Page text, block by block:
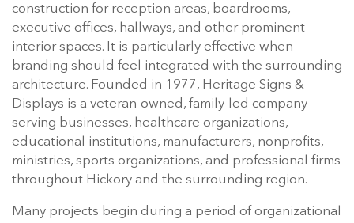
construction for reception areas, boardrooms,
executive offices, hallways, and other prominent
interior spaces. It is particularly effective when
branding should feel integrated with the surrounding
architecture. Founded in 1977, Heritage Signs &
Displays is a veteran-owned, family-led company
serving businesses, healthcare organizations,
educational institutions, manufacturers, nonprofits,
ministries, sports organizations, and professional firms
throughout Hickory and the surrounding region.
Many projects begin during a period of organizational